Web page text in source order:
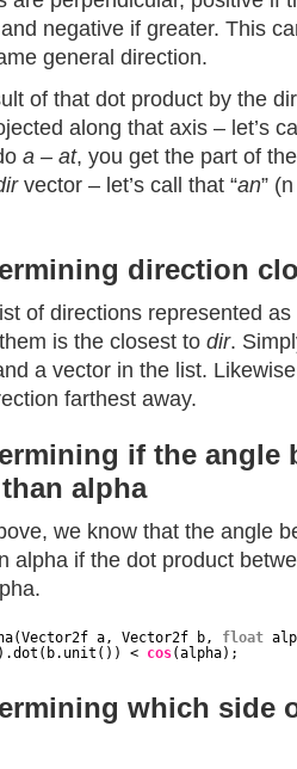
negative if greater. This
general direction.
of that dot product by the
along that axis – let’s
a – at, you get the part of
vector – let’s call that “an”
direction
of directions represented
is the closest to dir.
a vector in the list.
farthest away.
if the angle
alpha
we know that the angle
alpha if the dot product
a, Vector2f b, float
< cos(alpha);
which side